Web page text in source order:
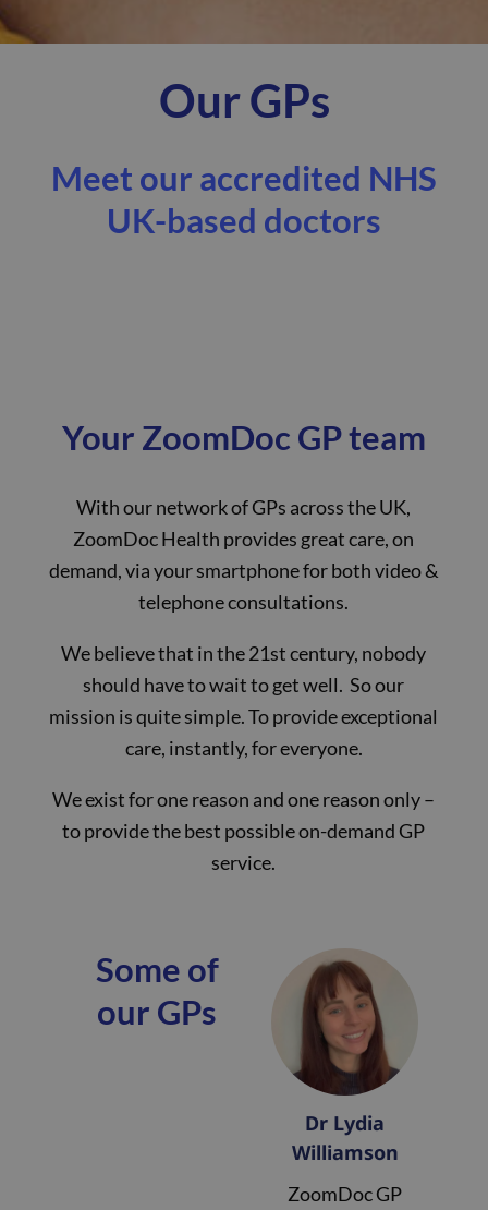
Our GPs
Meet our accredited NHS
UK-based doctors
Your ZoomDoc GP team
With our network of GPs across the UK,
ZoomDoc Health provides great care, on
demand, via your smartphone for both video &
telephone consultations.
We believe that in the 21st century, nobody
should have to wait to get well. So our
mission is quite simple. To provide exceptional
care, instantly, for everyone.
We exist for one reason and one reason only –
to provide the best possible on-demand GP
service.
Some of
our GPs
Dr Lydia
Williamson
ZoomDoc GP